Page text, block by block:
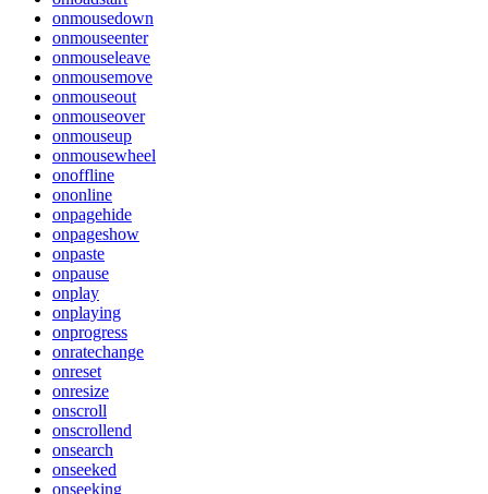
onmousedown
onmouseenter
onmouseleave
onmousemove
onmouseout
onmouseover
onmouseup
onmousewheel
onoffline
ononline
onpagehide
onpageshow
onpaste
onpause
onplay
onplaying
onprogress
onratechange
onreset
onresize
onscroll
onscrollend
onsearch
onseeked
onseeking